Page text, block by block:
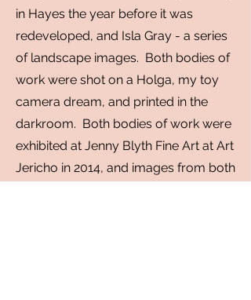
in Hayes the year before it was
redeveloped, and Isla Gray - a series
of landscape images. Both bodies of
work were shot on a Holga, my toy
camera dream, and printed in the
darkroom. Both bodies of work were
exhibited at Jenny Blyth Fine Art at Art
Jericho in 2014, and images from both